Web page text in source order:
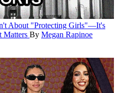
About "Protecting Girls"—It's
Matters By Megan Rapinoe